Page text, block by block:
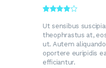
3.70out
of 5
based
on
custome
r
ratings
Ut sensibus
theophrastus at,
ut. Autem
oportere euripidis
efficiantur.